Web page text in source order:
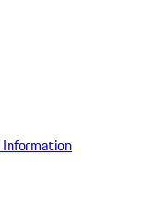
Information